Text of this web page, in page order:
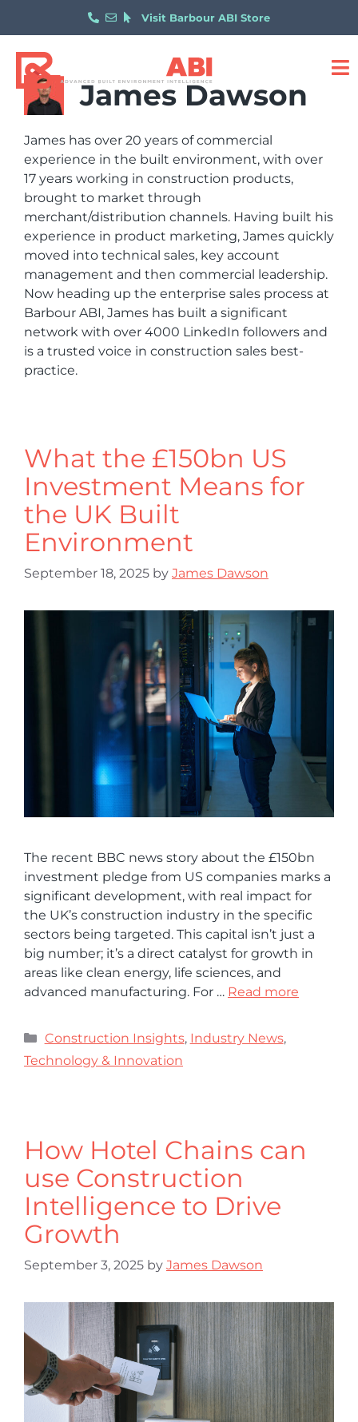
Visit Barbour ABI Store
James Dawson
James has over 20 years of commercial
experience in the built environment, with over
17 years working in construction products,
brought to market through
merchant/distribution channels. Having built his
experience in product marketing, James quickly
moved into technical sales, key account
management and then commercial leadership.
Now heading up the enterprise sales process at
Barbour ABI, James has built a significant
network with over 4000 LinkedIn followers and
is a trusted voice in construction sales best-
practice.
What the £150bn US
Investment Means for
the UK Built
Environment
September 18, 2025 by James Dawson
The recent BBC news story about the £150bn
investment pledge from US companies marks a
significant development, with real impact for
the UK’s construction industry in the specific
sectors being targeted. This capital isn’t just a
big number; it’s a direct catalyst for growth in
areas like clean energy, life sciences, and
advanced manufacturing. For … Read more
Construction Insights, Industry News,
Technology & Innovation
How Hotel Chains can
use Construction
Intelligence to Drive
Growth
September 3, 2025 by James Dawson